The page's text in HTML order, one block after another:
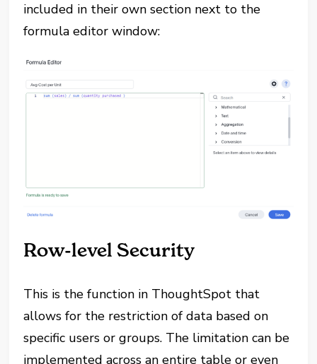
included in their own section next to the
formula editor window:
Row-level Security
This is the function in ThoughtSpot that
allows for the restriction of data based on
specific users or groups. The limitation can be
implemented across an entire table or even